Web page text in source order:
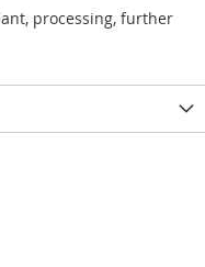
processing, further